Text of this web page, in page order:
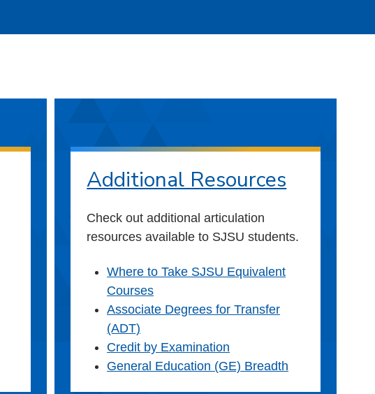
Additional Resources
Check out additional articulation
resources available to SJSU students.
Where to Take SJSU Equivalent
Courses
Associate Degrees for Transfer
(ADT)
Credit by Examination
General Education (GE) Breadth